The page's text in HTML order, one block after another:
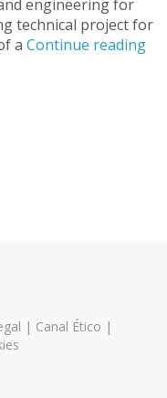
engineering for
technical project for
a Continue reading
| Canal Ético |